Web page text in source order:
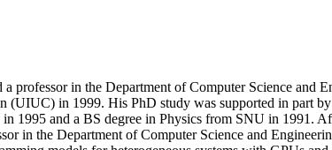
professor in the Department of Computer Science
(UIUC) in 1999. His PhD study was supported in part
1995 and a BS degree in Physics from SNU in 1991.
in the Department of Computer Science and